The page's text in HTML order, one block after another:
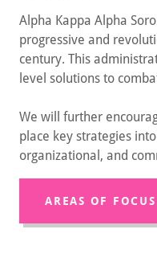
Alpha Kappa Alpha
progressive and
century. This
level solutions to
We will further
place key strategies
organizational, and
AREAS OF FOCUS